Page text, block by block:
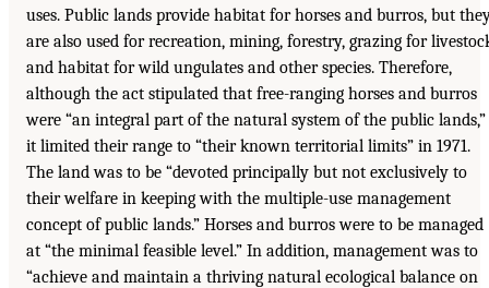
uses. Public lands provide habitat for horses and burros, but
are also used for recreation, mining, forestry, grazing for
and habitat for wild ungulates and other species. Therefore,
although the act stipulated that free-ranging horses and burros
were “an integral part of the natural system of the public lands,”
it limited their range to “their known territorial limits” in 1971.
The land was to be “devoted principally but not exclusively to
their welfare in keeping with the multiple-use management
concept of public lands.” Horses and burros were to be managed
at “the minimal feasible level.” In addition, management was to
“achieve and maintain a thriving natural ecological balance on